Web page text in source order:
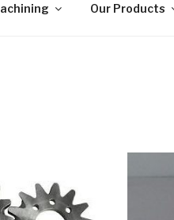
Our Products